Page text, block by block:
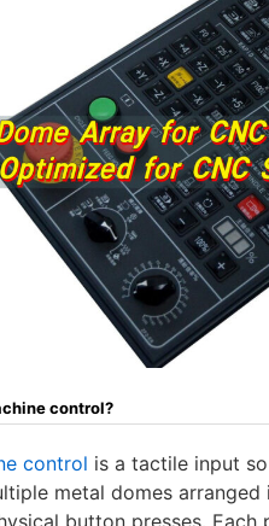
control?
control is a tactile input
metal domes
button presses.